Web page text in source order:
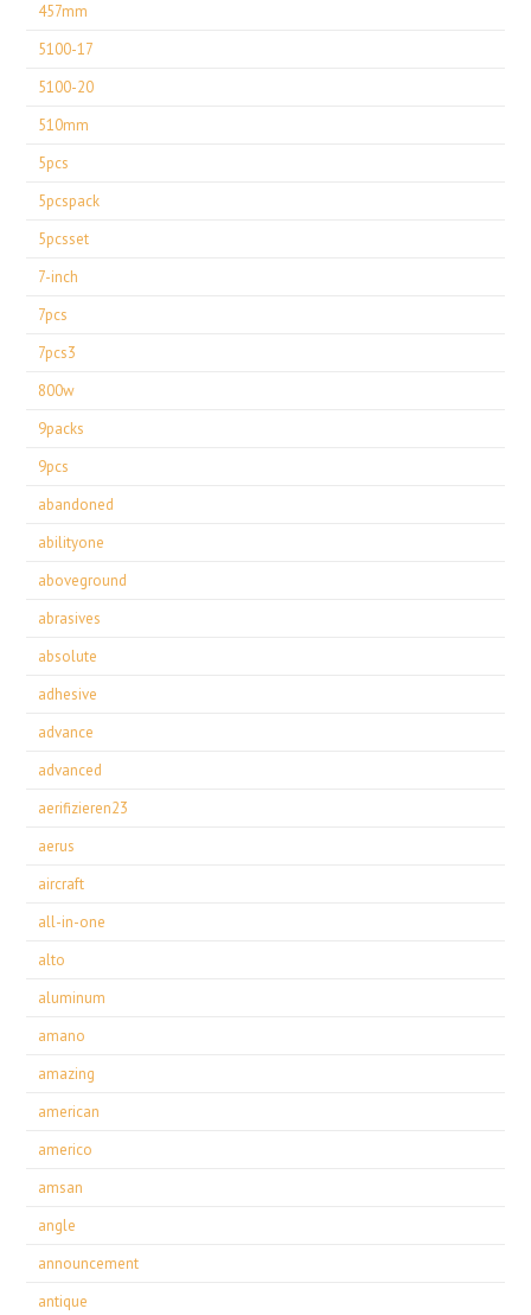
457mm
5100-17
5100-20
510mm
5pcs
5pcspack
5pcsset
7-inch
7pcs
7pcs3
800w
9packs
9pcs
abandoned
abilityone
aboveground
abrasives
absolute
adhesive
advance
advanced
aerifizieren23
aerus
aircraft
all-in-one
alto
aluminum
amano
amazing
american
americo
amsan
angle
announcement
antique